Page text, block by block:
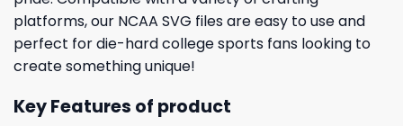
platforms, our NCAA SVG files are easy to use and
perfect for die-hard college sports fans looking to
create something unique!
Key Features of product